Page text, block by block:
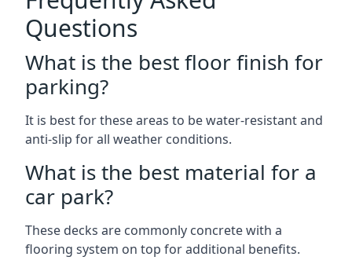
Questions
What is the best floor finish for
parking?
It is best for these areas to be water-resistant and
anti-slip for all weather conditions.
What is the best material for a
car park?
These decks are commonly concrete with a
flooring system on top for additional benefits.